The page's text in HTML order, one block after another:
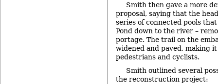
Smith then gave a more
proposal, saying that the
series of connected pools
Pond down to the river –
portage. The trail on the
widened and paved, making
pedestrians and cyclists.
Smith outlined several
the reconstruction project: